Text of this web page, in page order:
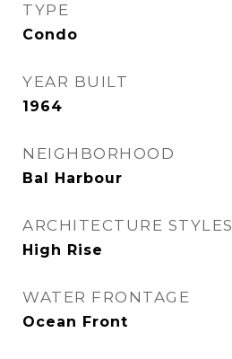
TYPE
Condo
YEAR BUILT
1964
NEIGHBORHOOD
Bal Harbour
ARCHITECTURE STYLES
High Rise
WATER FRONTAGE
Ocean Front